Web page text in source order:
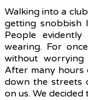
Walking into a
getting snobbish
People
wearing. For
without
After many hours
down the streets
on us. We decided